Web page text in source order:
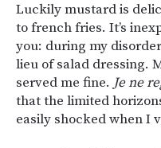
Luckily mustard is
to french fries. It’s
you: during my
lieu of salad dressing.
served me fine. Je ne
that the limited
easily shocked when I